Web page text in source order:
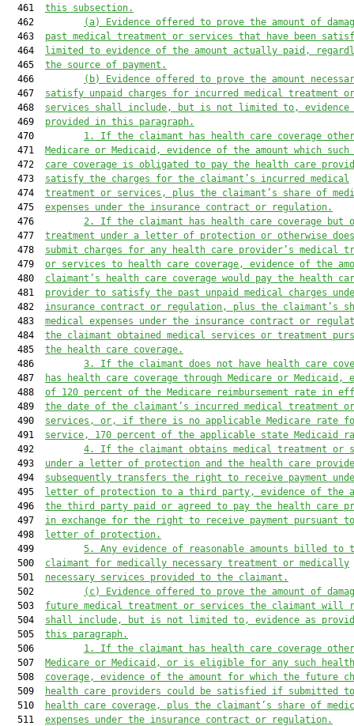
  461
this subsection.
  462
(a)
Evidence offered to prove the amount of
  463
past medical treatment or services that have been
  464
limited to evidence of the amount actually paid,
  465
the source of payment.
  466
(b)
Evidence offered to prove the amount
  467
satisfy unpaid charges for incurred medical treatment or
  468
services shall include, but is not limited to, evidence
  469
provided in this paragraph.
  470
1.
If the claimant has health care coverage
  471
Medicare or Medicaid, evidence of the amount which
  472
care coverage is obligated to pay the health care
  473
satisfy the charges for the claimant’s incurred medical
  474
treatment or services, plus the claimant’s share of
  475
expenses under the insurance contract or regulation.
  476
2.
If the claimant has health care coverage but
  477
treatment under a letter of protection or otherwise
  478
submit charges for any health care provider’s medical
  479
or services to health care coverage, evidence of the
  480
claimant’s health care coverage would pay the health
  481
provider to satisfy the past unpaid medical charges
  482
insurance contract or regulation, plus the claimant’s
  483
medical expenses under the insurance contract or
  484
the claimant obtained medical services or treatment
  485
the health care coverage.
  486
3.
If the claimant does not have health care
  487
has health care coverage through Medicare or Medicaid,
  488
of 120 percent of the Medicare reimbursement rate in
  489
the date of the claimant’s incurred medical treatment or
  490
services, or, if there is no applicable Medicare rate
  491
service, 170 percent of the applicable state Medicaid
  492
4.
If the claimant obtains medical treatment or
  493
under a letter of protection and the health care
  494
subsequently transfers the right to receive payment
  495
letter of protection to a third party, evidence of the
  496
the third party paid or agreed to pay the health care
  497
in exchange for the right to receive payment pursuant
  498
letter of protection.
  499
5.
Any evidence of reasonable amounts billed to
  500
claimant for medically necessary treatment or medically
  501
necessary services provided to the claimant.
  502
(c)
Evidence offered to prove the amount of
  503
future medical treatment or services the claimant will
  504
shall include, but is not limited to, evidence as
  505
this paragraph.
  506
1.
If the claimant has health care coverage
  507
Medicare or Medicaid, or is eligible for any such
  508
coverage, evidence of the amount for which the future
  509
health care providers could be satisfied if submitted
  510
health care coverage, plus the claimant’s share of
  511
expenses under the insurance contract or regulation.